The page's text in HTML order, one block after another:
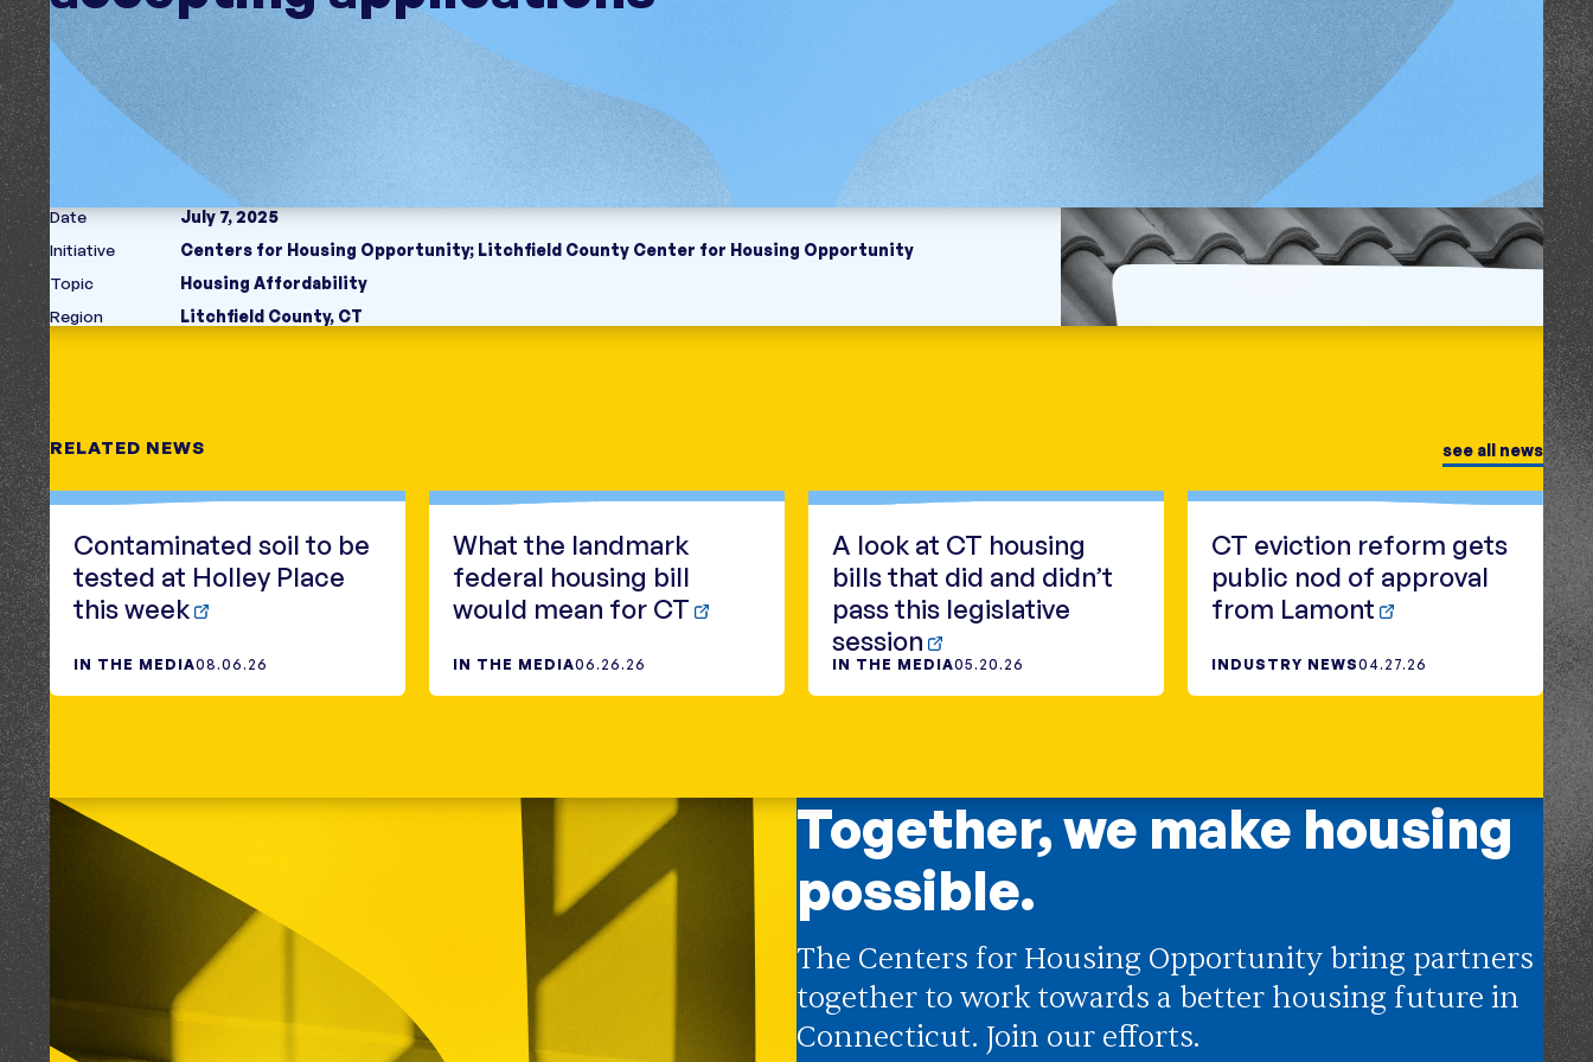
Date
July 7, 2025
Initiative
Centers for Housing Opportunity; Litchfield County Center for Housing Opportunity
Topic
Housing Affordability
Region
Litchfield County, CT
RELATED NEWS see all news
Contaminated soil to be
tested at Holley Place
this week
IN THE MEDIA08.06.26
What the landmark
federal housing bill
would mean for CT
IN THE MEDIA06.26.26
A look at CT housing
bills that did and didn’t
pass this legislative
session
IN THE MEDIA05.20.26
CT eviction reform gets
public nod of approval
from Lamont
INDUSTRY NEWS04.27.26
Together, we make housing
possible.
The Centers for Housing Opportunity bring partners
together to work towards a better housing future in
Connecticut. Join our efforts.